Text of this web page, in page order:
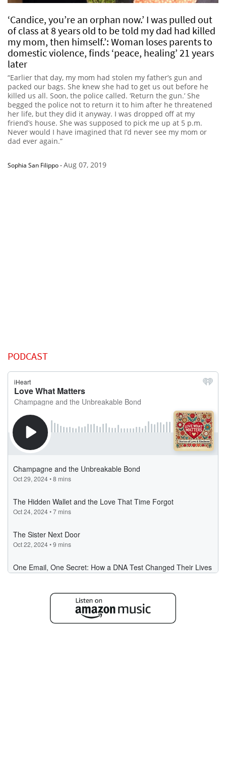
‘Candice, you’re an orphan now.’ I was pulled out
of class at 8 years old to be told my dad had killed
my mom, then himself.’: Woman loses parents to
domestic violence, finds ‘peace, healing’ 21 years
later
“Earlier that day, my mom had stolen my father’s gun and
packed our bags. She knew she had to get us out before he
killed us all. Soon, the police called. ‘Return the gun.’ She
begged the police not to return it to him after he threatened
her life, but they did it anyway. I was dropped off at my
friend’s house. She was supposed to pick me up at 5 p.m.
Never would I have imagined that I’d never see my mom or
dad ever again.”
Sophia San Filippo-Aug 07, 2019
PODCAST